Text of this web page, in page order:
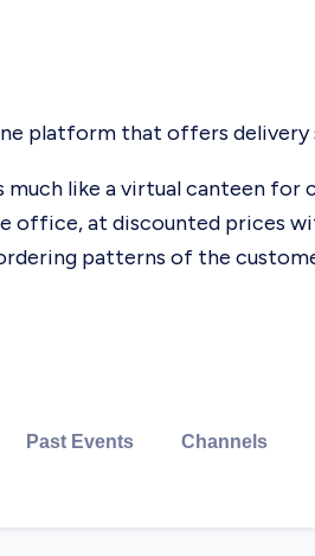
platform that offers
much like a virtual canteen
office, at discounted prices
patterns of the
Past Events Channels